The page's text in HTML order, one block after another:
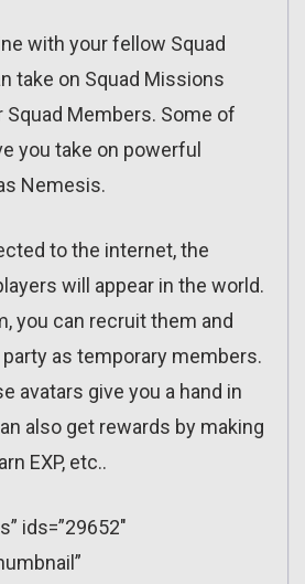
with your fellow Squad
take on Squad Missions
Members. Some of
you take on powerful
Nemesis.
to the internet, the
will appear in the world.
you can recruit them and
as temporary members.
avatars give you a hand in
also get rewards by making
EXP, etc..
ids=”29652″